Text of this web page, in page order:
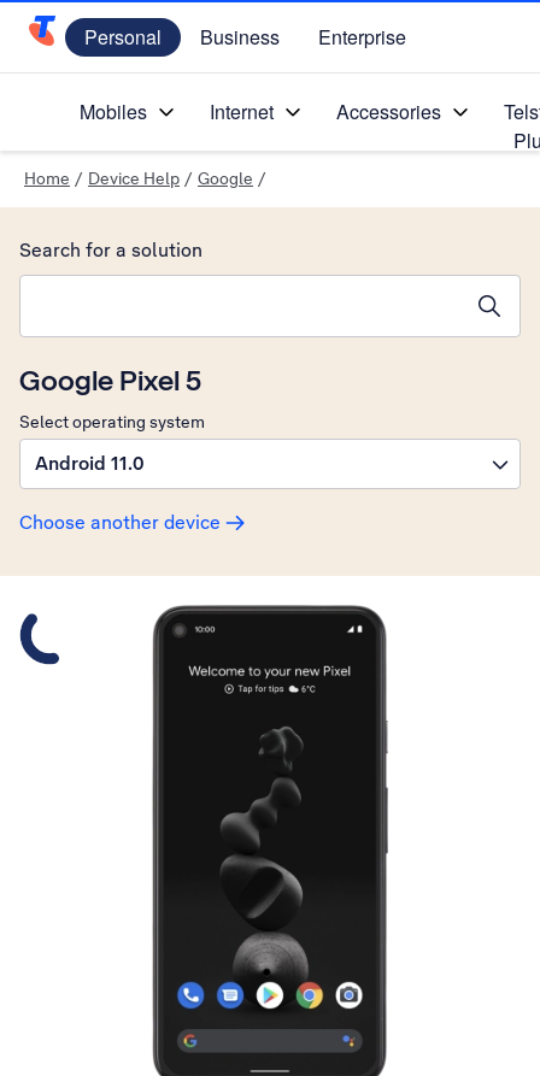
Telstra Personal Home Page
Personal Business Enterprise
Mobiles Internet Accessories
Home / Device Help / Google /
Google Pixel 5
Select operating system
Android 11.0
Choose another device
Search for a solution
Slide 1 is active